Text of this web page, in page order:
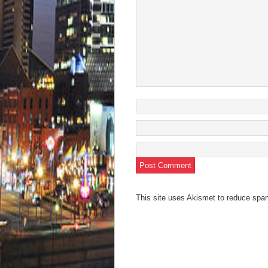
This site uses Akismet to reduce